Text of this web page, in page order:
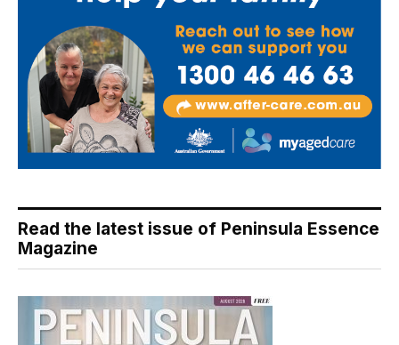
Read the latest issue of Peninsula Essence
Magazine